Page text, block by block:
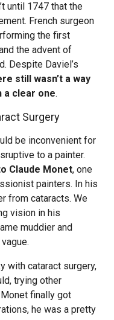
until 1747 that the
French surgeon
the first
the advent of
Despite Daviel’s
still wasn’t a way
a clear one.
Surgery
be inconvenient for
to a painter.
Claude Monet, one
painters. In his
from cataracts. We
vision in his
muddier and
with cataract surgery,
trying other
finally got
he was a pretty